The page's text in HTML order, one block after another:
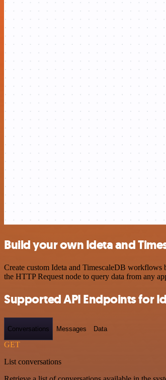
Build your own Ideta and
Create custom Ideta and TimescaleDB workflows
the HTTP Request node to query data from any
Supported API Endpoints for
Conversations Messages Data
GET
List conversations